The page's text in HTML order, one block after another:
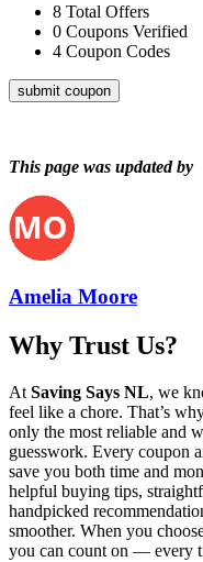
8 Total Offers
0 Coupons Verified
4 Coupon Codes
submit coupon
This page was updated by
Amelia Moore
Why Trust Us?
At Saving Says NL, we
feel like a chore. That’s
only the most reliable and
guesswork. Every coupon
save you both time and
helpful buying tips,
handpicked
smoother. When you
you can count on — every